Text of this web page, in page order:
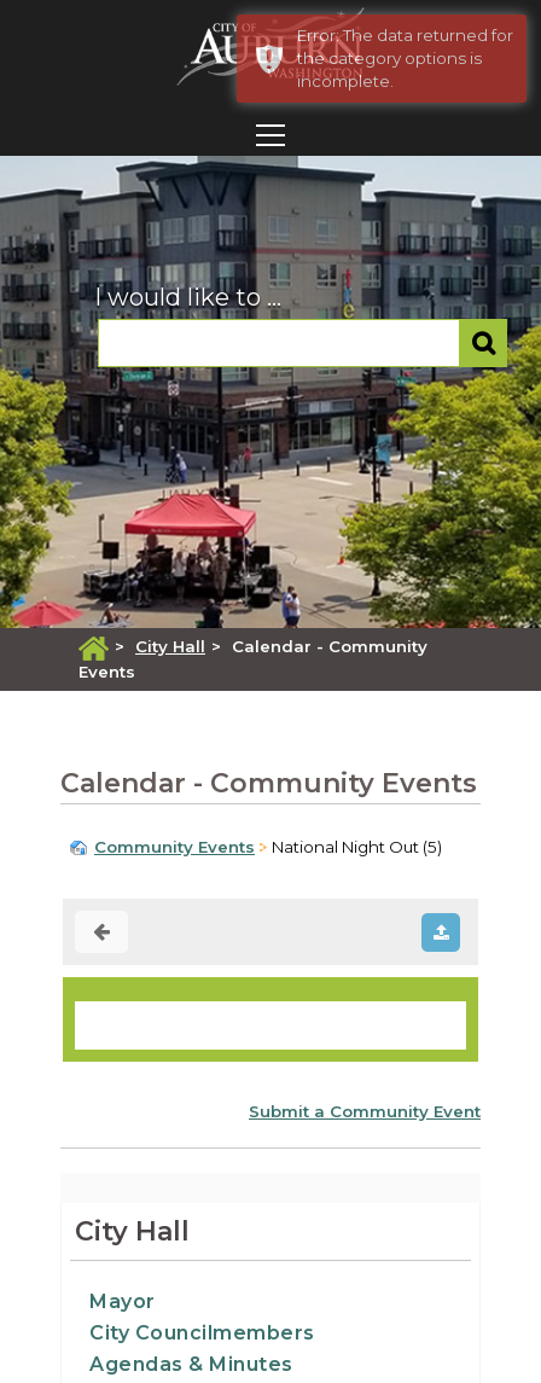
I would like to ...
> City Hall >
Calendar - Community
Events
Calendar - Community Events
Community Events National Night Out (5)
Submit a Community Event
City Hall
Mayor
City Councilmembers
Agendas & Minutes
Error: The data returned for
the category options is
incomplete.